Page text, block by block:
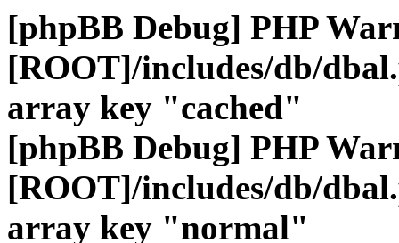
[phpBB Debug] PHP
[ROOT]/includes/db/
array key "cached"
[phpBB Debug] PHP
[ROOT]/includes/db/
array key "normal"